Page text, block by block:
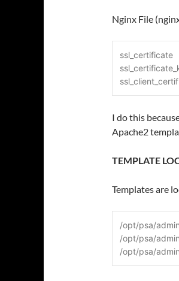
Nginx File
ssl_certificate
I do this
Apache2
TEMPLATE
Templates are
/opt/psa/
/opt/psa/
/opt/psa/